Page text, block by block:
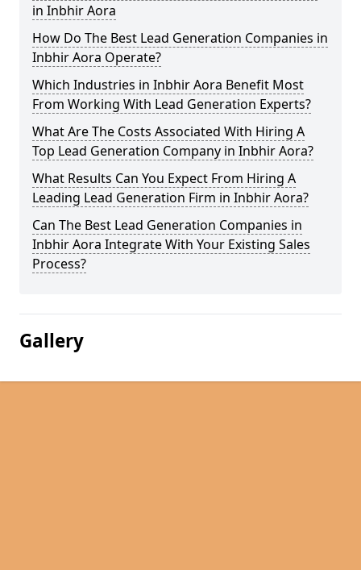
in Inbhir Aora
How Do The Best Lead Generation Companies in
Inbhir Aora Operate?
Which Industries in Inbhir Aora Benefit Most
From Working With Lead Generation Experts?
What Are The Costs Associated With Hiring A
Top Lead Generation Company in Inbhir Aora?
What Results Can You Expect From Hiring A
Leading Lead Generation Firm in Inbhir Aora?
Can The Best Lead Generation Companies in
Inbhir Aora Integrate With Your Existing Sales
Process?
Gallery